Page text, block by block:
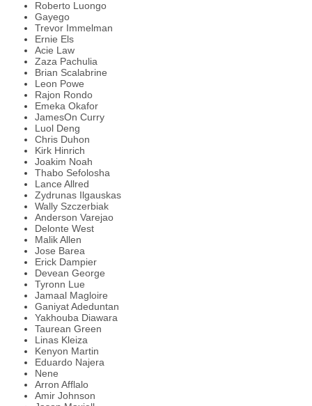
Roberto Luongo
Gayego
Trevor Immelman
Ernie Els
Acie Law
Zaza Pachulia
Brian Scalabrine
Leon Powe
Rajon Rondo
Emeka Okafor
JamesOn Curry
Luol Deng
Chris Duhon
Kirk Hinrich
Joakim Noah
Thabo Sefolosha
Lance Allred
Zydrunas Ilgauskas
Wally Szczerbiak
Anderson Varejao
Delonte West
Malik Allen
Jose Barea
Erick Dampier
Devean George
Tyronn Lue
Jamaal Magloire
Ganiyat Adeduntan
Yakhouba Diawara
Taurean Green
Linas Kleiza
Kenyon Martin
Eduardo Najera
Nene
Arron Afflalo
Amir Johnson